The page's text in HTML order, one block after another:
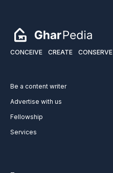
CONCEIVE CREATE CONSERVE
Be a content writer
Advertise with us
Fellowship
Services